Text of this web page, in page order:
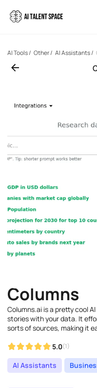
AI Tools/ Other/ AI Assistants/
Columns
Columns.ai is a pretty cool
stories with your data. It
sorts of sources, making it
5.0(1)
AI Assistants